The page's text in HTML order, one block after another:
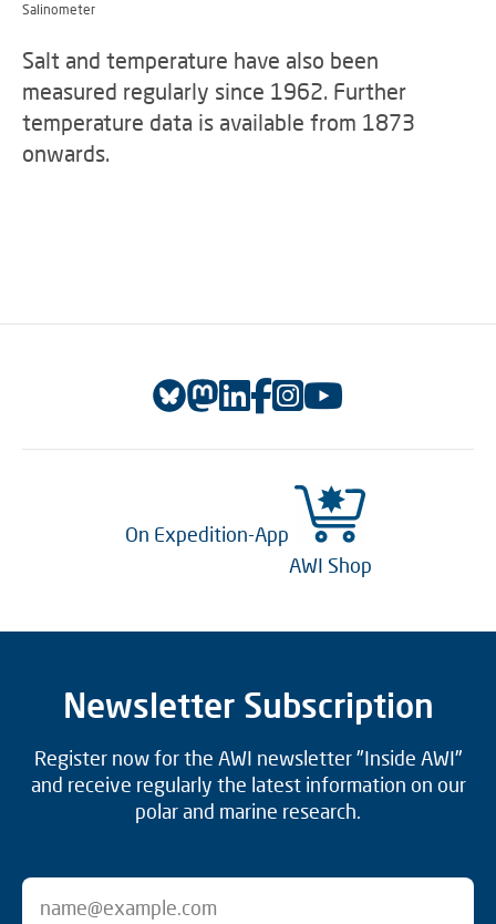
Salinometer
Salt and temperature have also been
measured regularly since 1962. Further
temperature data is available from 1873
onwards.
On Expedition-App
AWI Shop
Newsletter Subscription
Register now for the AWI newsletter "Inside AWI"
and receive regularly the latest information on our
polar and marine research.